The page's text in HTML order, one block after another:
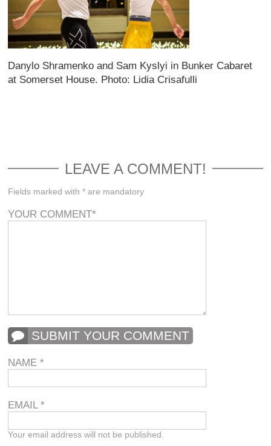
Danylo Shramenko and Sam Kyslyi in Bunker Cabaret
at Somerset House. Photo: Lidia Crisafulli
LEAVE A COMMENT!
Fields marked with * are mandatory
YOUR COMMENT*
SUBMIT YOUR COMMENT
NAME*
EMAIL*
Your email address will not be published.